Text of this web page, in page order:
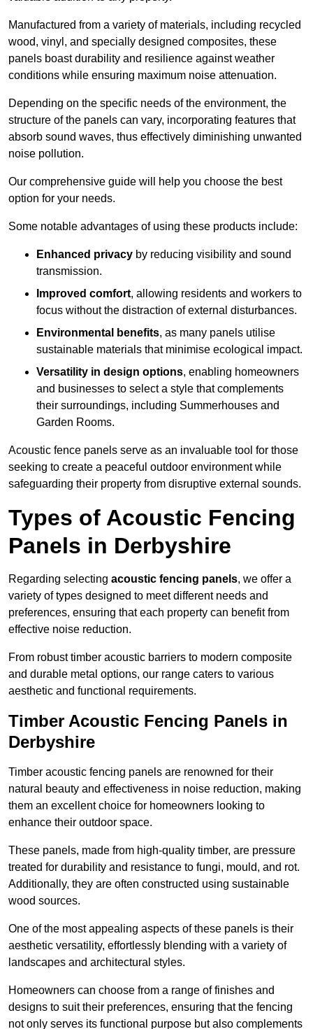
Manufactured from a variety of materials, including recycled
wood, vinyl, and specially designed composites, these
panels boast durability and resilience against weather
conditions while ensuring maximum noise attenuation.
Depending on the specific needs of the environment, the
structure of the panels can vary, incorporating features that
absorb sound waves, thus effectively diminishing unwanted
noise pollution.
Our comprehensive guide will help you choose the best
option for your needs.
Some notable advantages of using these products include:
Enhanced privacy by reducing visibility and sound
transmission.
Improved comfort, allowing residents and workers to
focus without the distraction of external disturbances.
Environmental benefits, as many panels utilise
sustainable materials that minimise ecological impact.
Versatility in design options, enabling homeowners
and businesses to select a style that complements
their surroundings, including Summerhouses and
Garden Rooms.
Acoustic fence panels serve as an invaluable tool for those
seeking to create a peaceful outdoor environment while
safeguarding their property from disruptive external sounds.
Types of Acoustic Fencing
Panels in Derbyshire
Regarding selecting acoustic fencing panels, we offer a
variety of types designed to meet different needs and
preferences, ensuring that each property can benefit from
effective noise reduction.
From robust timber acoustic barriers to modern composite
and durable metal options, our range caters to various
aesthetic and functional requirements.
Timber Acoustic Fencing Panels in
Derbyshire
Timber acoustic fencing panels are renowned for their
natural beauty and effectiveness in noise reduction, making
them an excellent choice for homeowners looking to
enhance their outdoor space.
These panels, made from high-quality timber, are pressure
treated for durability and resistance to fungi, mould, and rot.
Additionally, they are often constructed using sustainable
wood sources.
One of the most appealing aspects of these panels is their
aesthetic versatility, effortlessly blending with a variety of
landscapes and architectural styles.
Homeowners can choose from a range of finishes and
designs to suit their preferences, ensuring that the fencing
not only serves its functional purpose but also complements